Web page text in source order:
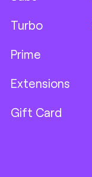
Turbo
Prime
Extensions
Gift Card